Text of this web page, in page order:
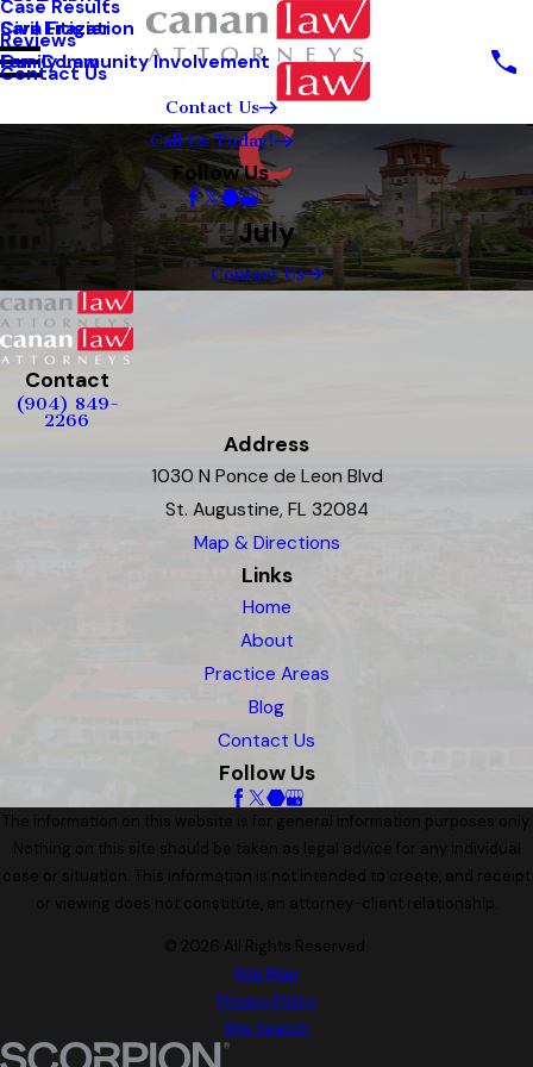
Sara Frazier
Our Community Involvement
Civil Litigation
Family Law
Case Results
Reviews
Contact Us
Contact Us
Call Us Today!
Follow Us
July
Contact Us
Contact
(904) 849-
2266
Address
1030 N Ponce de Leon Blvd
St. Augustine, FL 32084
Map & Directions
Links
Home
About
Practice Areas
Blog
Contact Us
Follow Us
The information on this website is for general information purposes only.
Nothing on this site should be taken as legal advice for any individual
case or situation. This information is not intended to create, and receipt
or viewing does not constitute, an attorney-client relationship.
© 2026 All Rights Reserved.
Site Map
Privacy Policy
Site Search